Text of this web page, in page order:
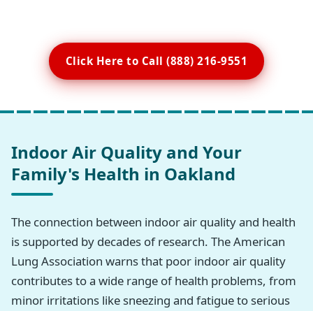
Click Here to Call (888) 216-9551
Indoor Air Quality and Your
Family's Health in Oakland
The connection between indoor air quality and health
is supported by decades of research. The American
Lung Association warns that poor indoor air quality
contributes to a wide range of health problems, from
minor irritations like sneezing and fatigue to serious